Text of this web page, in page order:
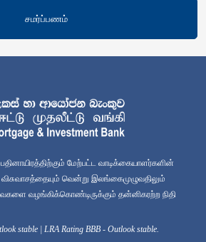
சமர்ப்பணம்
மேற்பட்ட வாடிக்கையாளர்களின்
வென்று இலங்கைமுழுவதிலும்
வழங்கிக்கொண்டிருக்கும் தன்னிகரற்ற நிதி
stable | LRA Rating BBB - Outlook stable.